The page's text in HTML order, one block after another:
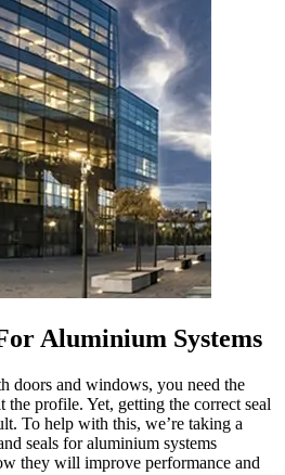
Aluminium Systems
doors and windows, you need the
the profile. Yet, getting the correct seal
To help with this, we’re taking a
seals for aluminium systems
they will improve performance and